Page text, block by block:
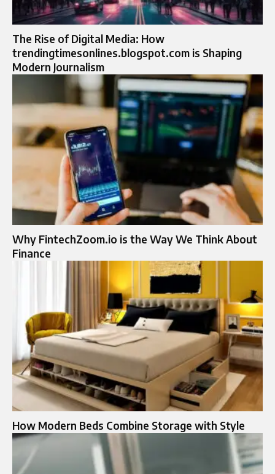
The Rise of Digital Media: How
trendingtimesonlines.blogspot.com is Shaping
Modern Journalism
Why FintechZoom.io is the Way We Think About
Finance
How Modern Beds Combine Storage with Style